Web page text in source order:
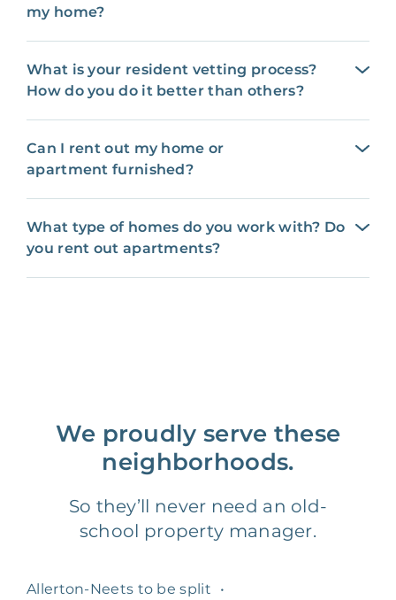
my home?
What is your resident vetting process?
How do you do it better than others?
Can I rent out my home or
apartment furnished?
What type of homes do you work with? Do
you rent out apartments?
We proudly serve these
neighborhoods.
So they’ll never need an old-
school property manager.
Allerton-Neets to be split
•